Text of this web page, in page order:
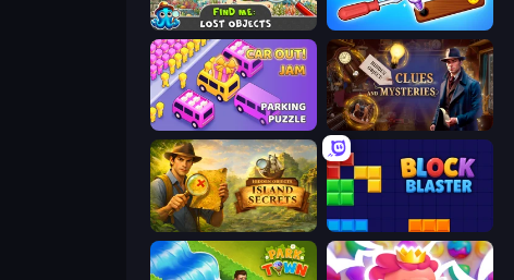
Find Me: Lost Objects Wood Screw: Bolts Puzzle
Car OUT! Jam Parking Puzzle Hidden Object: Clues and Mysteries
Hidden Objects: Island Secrets Block Blaster